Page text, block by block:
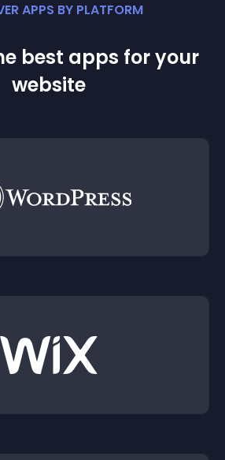
APPS BY PLATFORM
best apps for your
website